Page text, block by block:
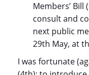
Members’ Bill
consult and
next public
29th May, at
I was fortunate